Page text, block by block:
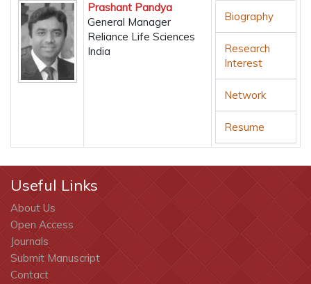
Prashant Pandya
General Manager
Reliance Life Sciences
India
Biography
Research
Interest
Network
Resume
Useful Links
About Us
Open Access
Journals
Submit Manuscript
Contact